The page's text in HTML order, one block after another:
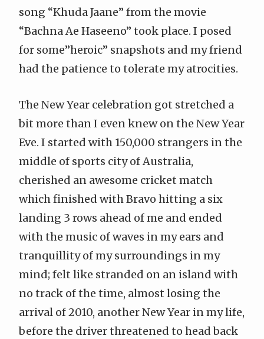
song “Khuda Jaane” from the movie
“Bachna Ae Haseeno” took place. I posed
for some”heroic” snapshots and my friend
had the patience to tolerate my atrocities.
The New Year celebration got stretched a
bit more than I even knew on the New Year
Eve. I started with 150,000 strangers in the
middle of sports city of Australia,
cherished an awesome cricket match
which finished with Bravo hitting a six
landing 3 rows ahead of me and ended
with the music of waves in my ears and
tranquillity of my surroundings in my
mind; felt like stranded on an island with
no track of the time, almost losing the
arrival of 2010, another New Year in my life,
before the driver threatened to head back